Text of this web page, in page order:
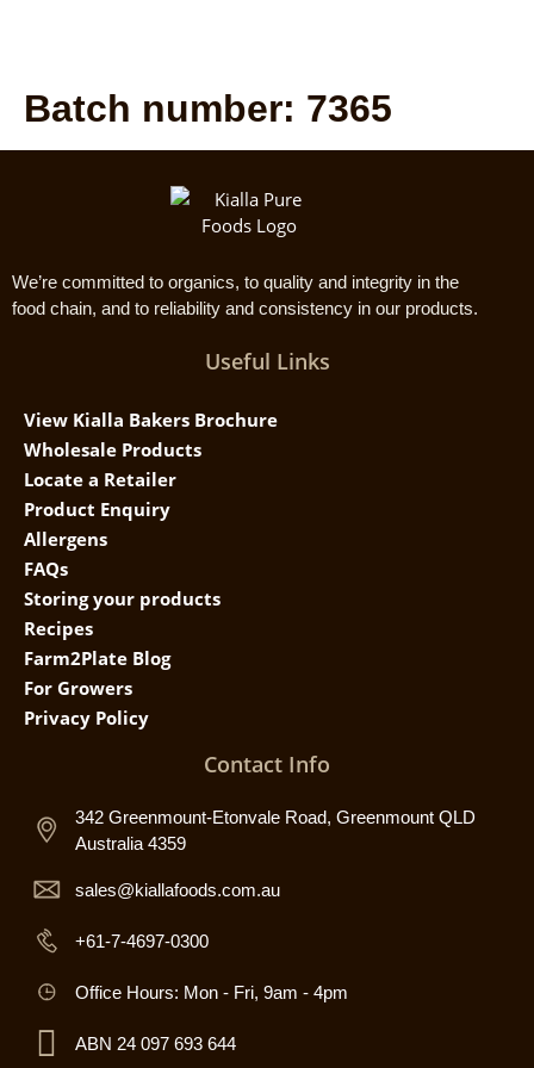
Batch number: 7365
We’re committed to organics, to quality and integrity in the
food chain, and to reliability and consistency in our products.
Useful Links
View Kialla Bakers Brochure
Wholesale Products
Locate a Retailer
Product Enquiry
Allergens
FAQs
Storing your products
Recipes
Farm2Plate Blog
For Growers
Privacy Policy
Contact Info
342 Greenmount-Etonvale Road, Greenmount QLD
Australia 4359
sales@kiallafoods.com.au
+61-7-4697-0300
Office Hours: Mon - Fri, 9am - 4pm
ABN 24 097 693 644